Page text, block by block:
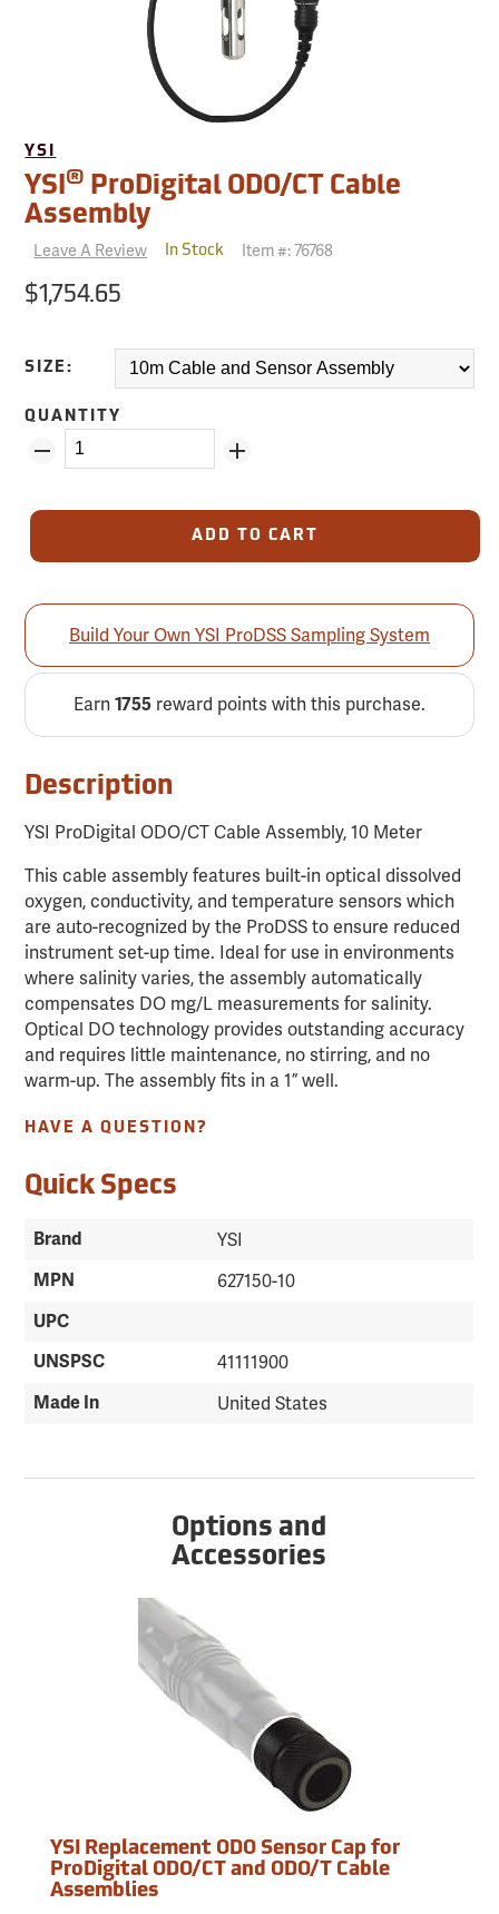
YSI
YSI® ProDigital ODO/CT Cable
Assembly
Leave A Review In Stock Item #:76768
$1,754.65
SIZE:
QUANTITY
ADD TO CART
Build Your Own YSI ProDSS Sampling System
Earn 1755reward points with this purchase.
Description
YSI ProDigital ODO/CT Cable Assembly, 10 Meter
This cable assembly features built-in optical dissolved
oxygen, conductivity, and temperature sensors which
are auto-recognized by the ProDSS to ensure reduced
instrument set-up time. Ideal for use in environments
where salinity varies, the assembly automatically
compensates DO mg/L measurements for salinity.
Optical DO technology provides outstanding accuracy
and requires little maintenance, no stirring, and no
warm-up. The assembly fits in a 1” well.
HAVE A QUESTION?
Quick Specs
Brand YSI
MPN 627150-10
UPC
UNSPSC
41111900
Made In United States
Options and
Accessories
YSI Replacement ODO Sensor Cap for
ProDigital ODO/CT and ODO/T Cable
Assemblies